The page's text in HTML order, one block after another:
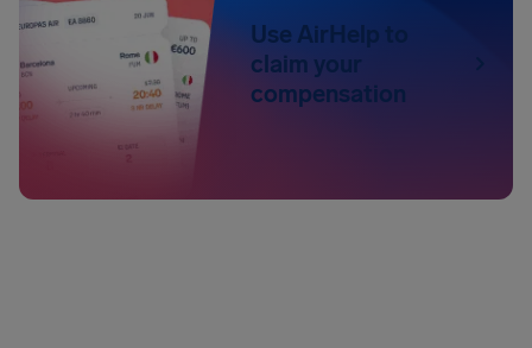
Use AirHelp to
claim your
compensation